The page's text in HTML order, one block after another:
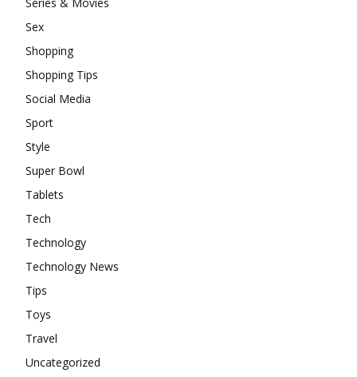
Sex
Shopping
Shopping Tips
Social Media
Sport
Style
Super Bowl
Tablets
Tech
Technology
Technology News
Tips
Toys
Travel
Uncategorized